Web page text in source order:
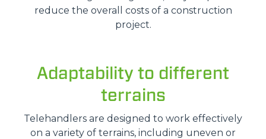
reduce the overall costs of a construction
project.
Adaptability to different
terrains
Telehandlers are designed to work effectively
on a variety of terrains, including uneven or